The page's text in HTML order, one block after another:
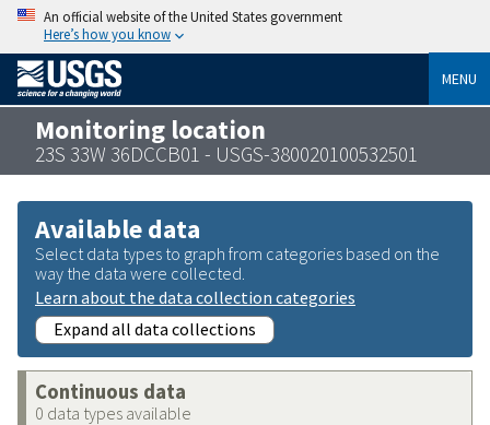
An official website of the United States government
Here’s how you know
MENU
Monitoring location
23S 33W 36DCCB01 - USGS-380020100532501
Available data
Select data types to graph from categories based on the
way the data were collected.
Learn about the data collection categories
Expand all data collections
Continuous data
0 data types available